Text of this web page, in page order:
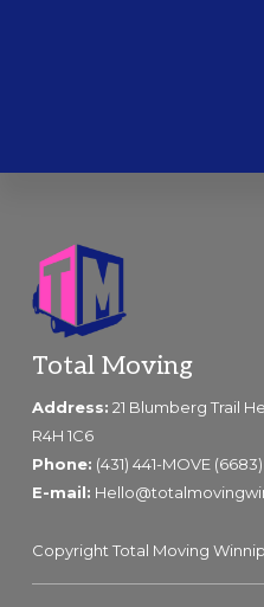
Footer
Total Moving
Address: 21 Blumberg Trail
R4H 1C6
Phone: (431) 441-MOVE (6683)
E-mail:
Copyright Total Moving